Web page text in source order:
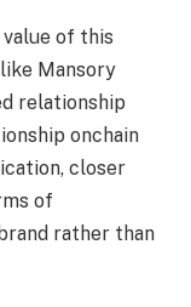
of this
Mansory
relationship
onchain
closer
of
rather than